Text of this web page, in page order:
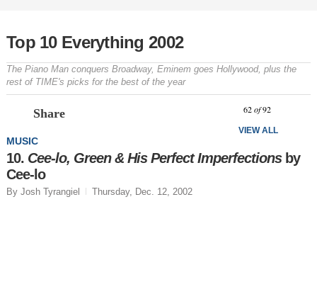
Top 10 Everything 2002
The Piano Man conquers Broadway, Eminem goes Hollywood, plus the
rest of TIME's picks for the best of the year
Share 62of92
VIEW ALL
MUSIC
10. Cee-lo, Green & His Perfect Imperfectionsby
Cee-lo
By Josh Tyrangiel Thursday, Dec. 12, 2002